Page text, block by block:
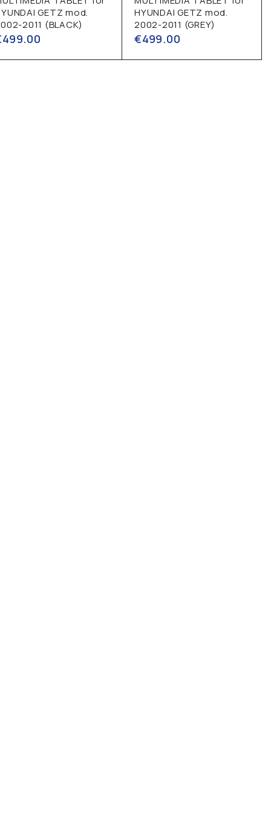
GETZ mod.
2011 (BLACK)
499.00
HYUNDAI GETZ mod.
2002-2011 (GREY)
€499.00